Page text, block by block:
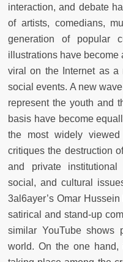
interaction, and debate
of artists, comedians,
generation of popular
illustrations have become
viral on the Internet as a
social events. A new
represent the youth and
basis have become
the most widely
critiques the destruction
and private
social, and cultural
3al6ayer’s Omar
satirical and stand-up
similar YouTube shows
world. On the one hand,